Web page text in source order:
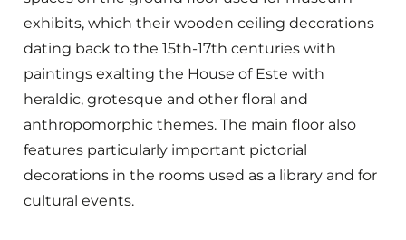
exhibits, which their wooden ceiling decorations
dating back to the 15th-17th centuries with
paintings exalting the House of Este with
heraldic, grotesque and other floral and
anthropomorphic themes. The main floor also
features particularly important pictorial
decorations in the rooms used as a library and for
cultural events.